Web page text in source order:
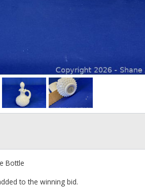
Bottle
to the winning bid.